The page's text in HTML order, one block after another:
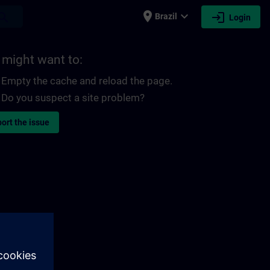
place Brazil expand_more login Login
might want to:
Empty the cache and reload the page.
Do you suspect a site problem?
the issue